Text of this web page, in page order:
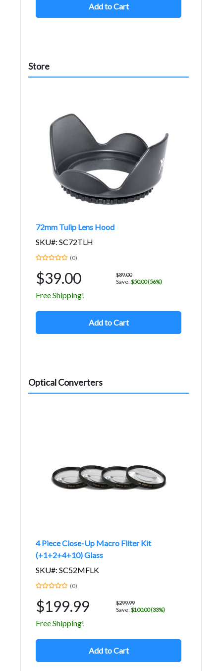
Add to Cart
Store
72mm Tulip Lens Hood
SKU#: SC72TLH
(0)
$39.00
$89.00
Save: $50.00 (56%)
Free Shipping!
Add to Cart
Optical Converters
4 Piece Close-Up Macro Filter Kit
(+1+2+4+10) Glass
SKU#: SC52MFLK
(0)
$199.99
$299.99
Save: $100.00 (33%)
Free Shipping!
Add to Cart